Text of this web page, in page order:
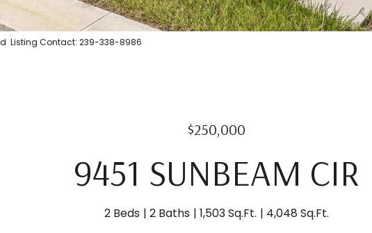
Listing Contact: 239-338-8986
$250,000
9451 SUNBEAM CIR
2 Beds 2 Baths 1,503 Sq.Ft. 4,048 Sq.Ft.